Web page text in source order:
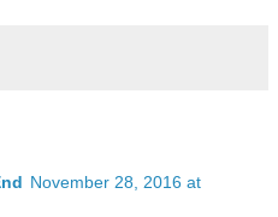
November 28, 2016 at